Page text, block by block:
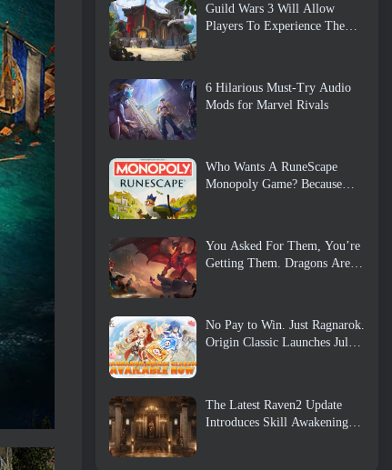
Guild Wars 3 Will Allow
Players To Experience The
6 Hilarious Must-Try Audio
Mods for Marvel Rivals
Who Wants A RuneScape
Monopoly Game? Because
You Asked For Them, You’re
Getting Them. Dragons Are
No Pay to Win. Just Ragnarok.
Origin Classic Launches July
The Latest Raven2 Update
Introduces Skill Awakening